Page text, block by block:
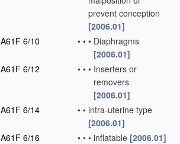
prevent conception
[2006.01]
A61F 6/10
• • • Diaphragms
[2006.01]
A61F 6/12
• • • Inserters or
removers
[2006.01]
A61F 6/14
• • intra-uterine type
[2006.01]
A61F 6/16
• • • inflatable [2006.01]